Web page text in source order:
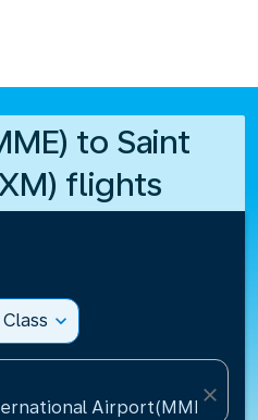
to Saint
flights
expand_more
Airport(MME),
close